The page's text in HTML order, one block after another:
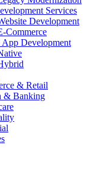
Services
Development
Commerce
Development
& Retail
& Banking